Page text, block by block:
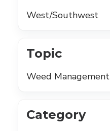
West/Southwest
Topic
Weed Management
Category